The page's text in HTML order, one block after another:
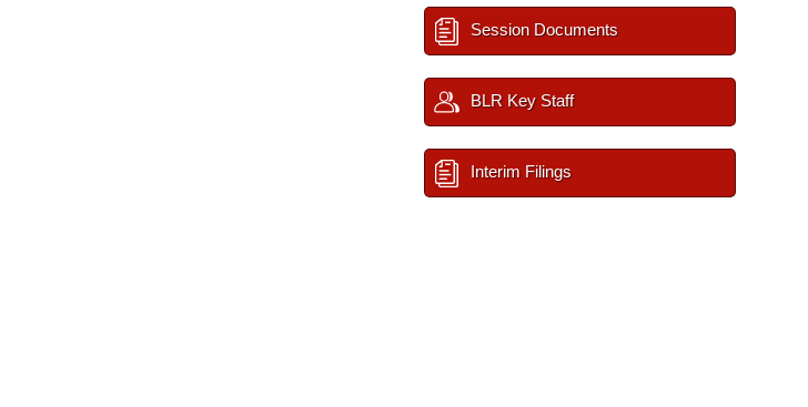
Session Documents
BLR Key Staff
Interim Filings